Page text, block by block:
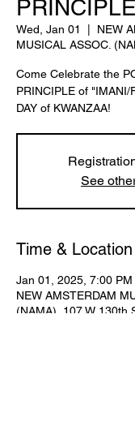
Wed, Jan 01
NEW
MUSICAL ASSOC.
Come Celebrate the
PRINCIPLE of
DAY of KWANZAA!
See
Time & Location
Jan 01, 2025, 7:00
NEW AMSTERDAM
(NAMA), 107 W 130th